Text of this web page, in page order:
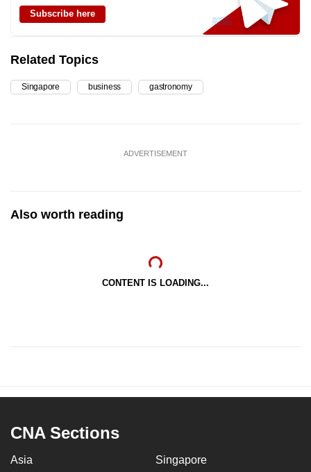
Subscribe here
Related Topics
Singapore business gastronomy
ADVERTISEMENT
Also worth reading
CONTENT IS LOADING...
CNA Sections
Asia Singapore